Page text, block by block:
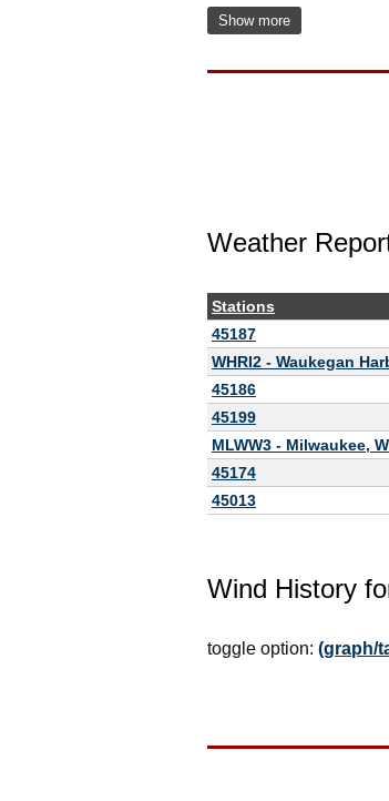
Show more
Weather
Stations
45187
WHRI2 - Waukegan
45186
45199
MLWW3 - Milwaukee,
45174
45013
Wind History
toggle option: (graph/